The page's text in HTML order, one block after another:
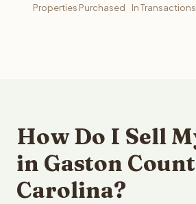
Properties Purchased In Transactions
How Do I Sell
in Gaston
Carolina?